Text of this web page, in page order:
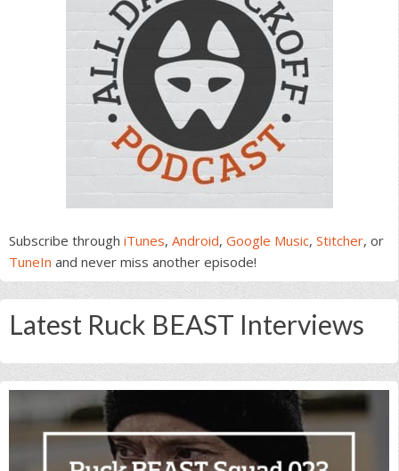
Subscribe through iTunes, Android, Google Music, Stitcher, or
TuneIn and never miss another episode!
Latest Ruck BEAST Interviews